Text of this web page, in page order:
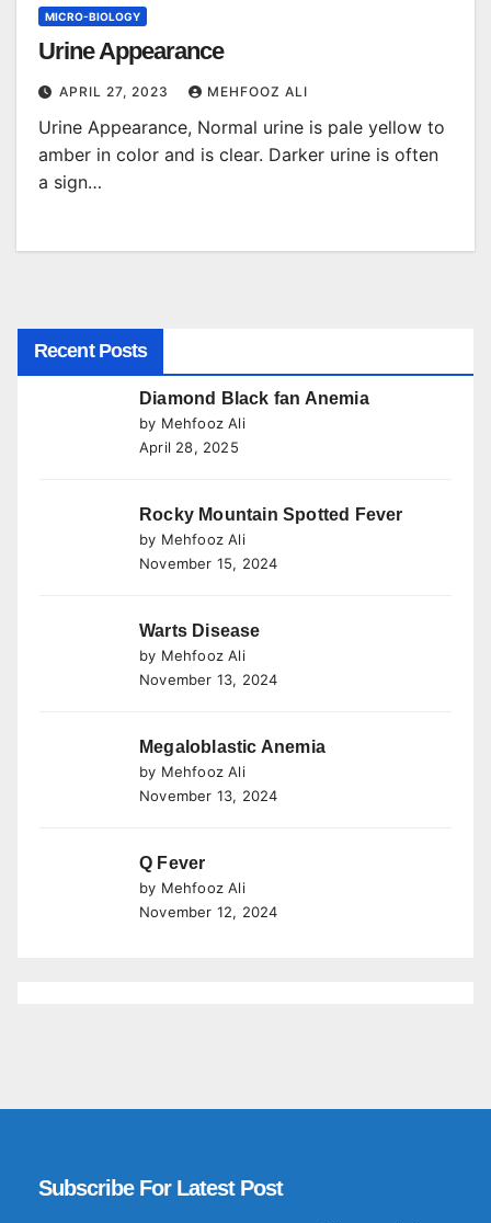
MICRO-BIOLOGY
Urine Appearance
APRIL 27, 2023 MEHFOOZ ALI
Urine Appearance, Normal urine is pale yellow to
amber in color and is clear. Darker urine is often
a sign…
Recent Posts
Diamond Black fan Anemia
by Mehfooz Ali
April 28, 2025
Rocky Mountain Spotted Fever
by Mehfooz Ali
November 15, 2024
Warts Disease
by Mehfooz Ali
November 13, 2024
Megaloblastic Anemia
by Mehfooz Ali
November 13, 2024
Q Fever
by Mehfooz Ali
November 12, 2024
Subscribe For Latest Post